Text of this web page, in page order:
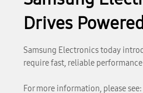
Drives
Samsung Electronics today
require fast, reliable
For more information, please see: